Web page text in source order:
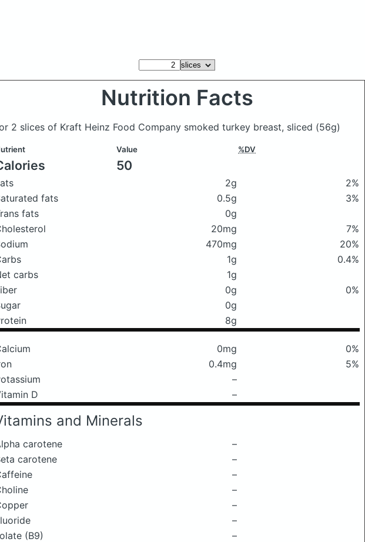
Nutrition Facts
2 slices of Kraft Heinz Food Company smoked turkey breast, sliced (56g)
Value %DV
50
2g
2%
fats
0.5g
3%
fats
0g
20mg
7%
470mg
20%
1g
0.4%
carbs
1g
0g
0%
0g
8g
0mg
0%
0.4mg
5%
–
D
–
and Minerals
carotene
–
carotene
–
–
–
–
–
(B9)
–